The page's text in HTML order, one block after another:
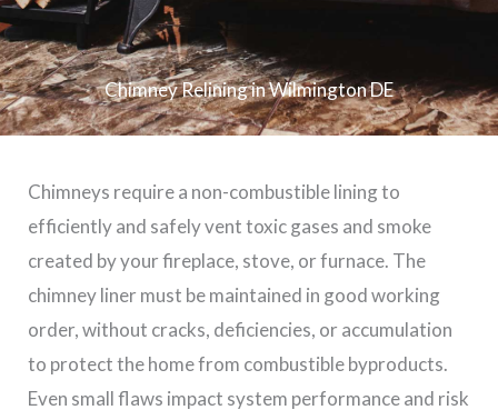
Chimney Relining in Wilmington DE
Chimneys require a non-combustible lining to
efficiently and safely vent toxic gases and smoke
created by your fireplace, stove, or furnace. The
chimney liner must be maintained in good working
order, without cracks, deficiencies, or accumulation
to protect the home from combustible byproducts.
Even small flaws impact system performance and risk